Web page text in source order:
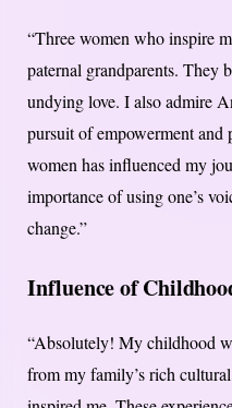
“Three women who inspire
paternal grandparents. They
undying love. I also admire
pursuit of empowerment and
women has influenced my
importance of using one’s
change.”
Influence of
“Absolutely! My childhood
from my family’s rich